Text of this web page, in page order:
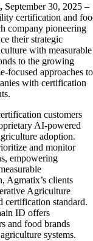
September 30, 2025 ‒
certification and
company pioneering
their strategic
with measurable
to the growing
focused approaches to
with certification
customers
AI-powered
adoption.
and monitor
empowering
Agmatix’s clients
Agriculture
certification standard.
ID offers
and food brands
systems.